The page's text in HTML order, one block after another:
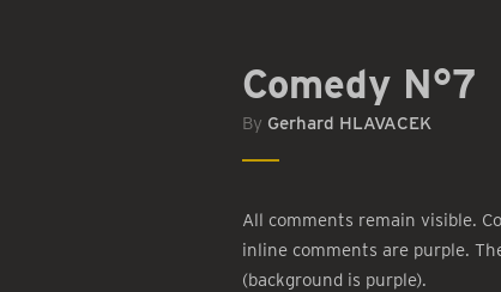
Comedy N°7
By Gerhard HLAVACEK
All comments remain visible.
inline comments are purple.
(background is purple).